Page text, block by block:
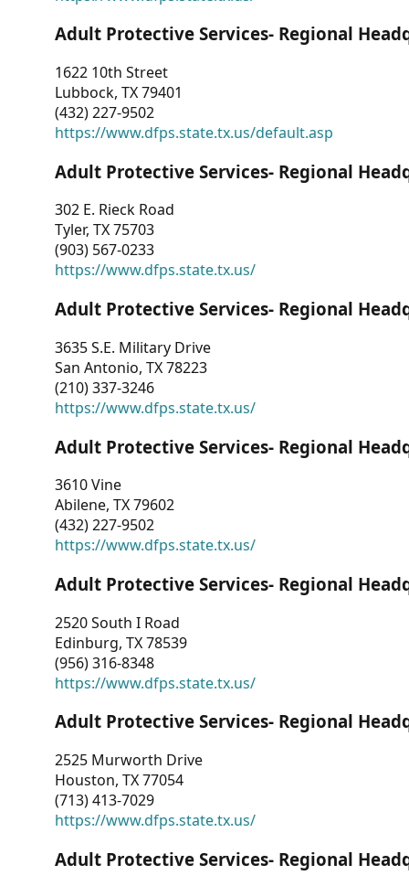
Adult Protective Services- Regional
1622 10th Street
Lubbock, TX 79401
(432) 227-9502
https://www.dfps.state.tx.us/default.asp
Adult Protective Services- Regional
302 E. Rieck Road
Tyler, TX 75703
(903) 567-0233
https://www.dfps.state.tx.us/
Adult Protective Services- Regional
3635 S.E. Military Drive
San Antonio, TX 78223
(210) 337-3246
https://www.dfps.state.tx.us/
Adult Protective Services- Regional
3610 Vine
Abilene, TX 79602
(432) 227-9502
https://www.dfps.state.tx.us/
Adult Protective Services- Regional
2520 South I Road
Edinburg, TX 78539
(956) 316-8348
https://www.dfps.state.tx.us/
Adult Protective Services- Regional
2525 Murworth Drive
Houston, TX 77054
(713) 413-7029
https://www.dfps.state.tx.us/
Adult Protective Services- Regional